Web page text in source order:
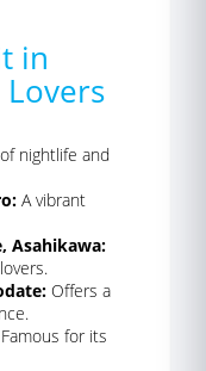
in
nightlife and
A vibrant
Asahikawa:
Offers a
Famous for its